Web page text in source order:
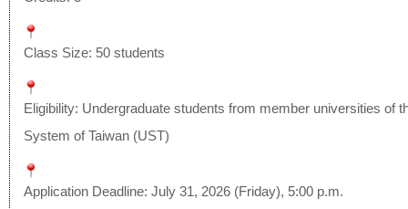
Class Size: 50 students
Eligibility: Undergraduate students from member universities of
System of Taiwan (UST)
Application Deadline: July 31, 2026 (Friday), 5:00 p.m.